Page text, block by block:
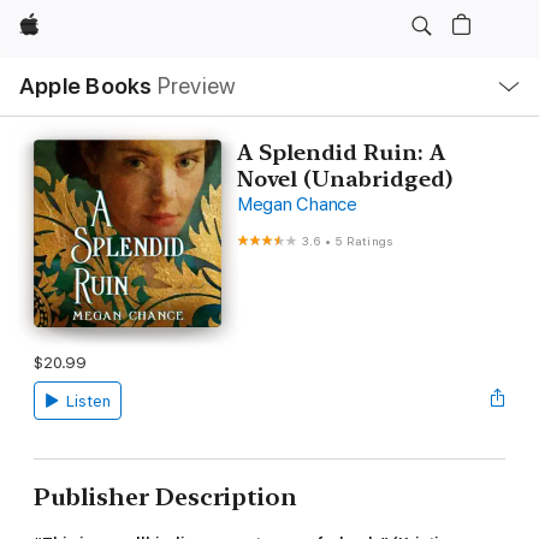
Apple
Apple Books Preview
Nav
Open
Menu
A Splendid Ruin: A
Novel (Unabridged)
Megan Chance
3.6 • 5 Ratings
$20.99
Listen
Publisher Description